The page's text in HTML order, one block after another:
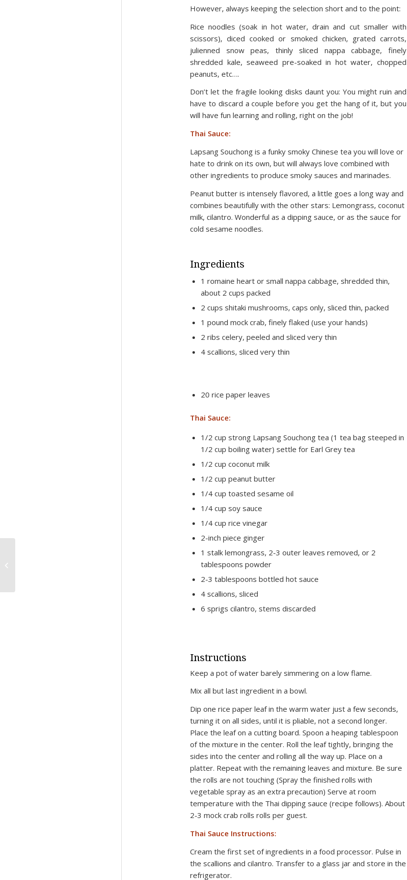
However, always keeping the selection short and to the point:
Rice noodles (soak in hot water, drain and cut smaller with
scissors), diced cooked or smoked chicken, grated carrots,
julienned snow peas, thinly sliced nappa cabbage, finely
shredded kale, seaweed pre-soaked in hot water, chopped
peanuts, etc….
Don’t let the fragile looking disks daunt you: You might ruin and
have to discard a couple before you get the hang of it, but you
will have fun learning and rolling, right on the job!
Thai Sauce:
Lapsang Souchong is a funky smoky Chinese tea you will love or
hate to drink on its own, but will always love combined with
other ingredients to produce smoky sauces and marinades.
Peanut butter is intensely flavored, a little goes a long way and
combines beautifully with the other stars: Lemongrass, coconut
milk, cilantro. Wonderful as a dipping sauce, or as the sauce for
cold sesame noodles.
Ingredients
1 romaine heart or small nappa cabbage, shredded thin,
about 2 cups packed
2 cups shitaki mushrooms, caps only, sliced thin, packed
1 pound mock crab, finely flaked (use your hands)
2 ribs celery, peeled and sliced very thin
4 scallions, sliced very thin
20 rice paper leaves
Thai Sauce:
1/2 cup strong Lapsang Souchong tea (1 tea bag steeped in
1/2 cup boiling water) settle for Earl Grey tea
1/2 cup coconut milk
1/2 cup peanut butter
1/4 cup toasted sesame oil
1/4 cup soy sauce
1/4 cup rice vinegar
2-inch piece ginger
1 stalk lemongrass, 2-3 outer leaves removed, or 2
tablespoons powder
2-3 tablespoons bottled hot sauce
4 scallions, sliced
6 sprigs cilantro, stems discarded
Instructions
Keep a pot of water barely simmering on a low flame.
Mix all but last ingredient in a bowl.
Dip one rice paper leaf in the warm water just a few seconds,
turning it on all sides, until it is pliable, not a second longer.
Place the leaf on a cutting board. Spoon a heaping tablespoon
of the mixture in the center. Roll the leaf tightly, bringing the
sides into the center and rolling all the way up. Place on a
platter. Repeat with the remaining leaves and mixture. Be sure
the rolls are not touching (Spray the finished rolls with
vegetable spray as an extra precaution) Serve at room
temperature with the Thai dipping sauce (recipe follows). About
2-3 mock crab rolls rolls per guest.
Thai Sauce Instructions:
Cream the first set of ingredients in a food processor. Pulse in
the scallions and cilantro. Transfer to a glass jar and store in the
refrigerator.